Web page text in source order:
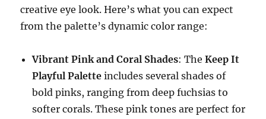
creative eye look. Here’s what you can expect
from the palette’s dynamic color range:
Vibrant Pink and Coral Shades: TheKeep It
Playful Palette includes several shades of
bold pinks, ranging from deep fuchsias to
softer corals. These pink tones are perfect for